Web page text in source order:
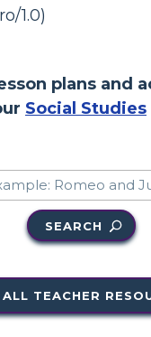
1.0)
plans and
Social Studies
SEARCH
TEACHER